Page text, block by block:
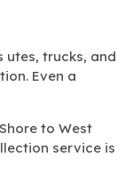
utes, trucks, and
Even a
to West
service is